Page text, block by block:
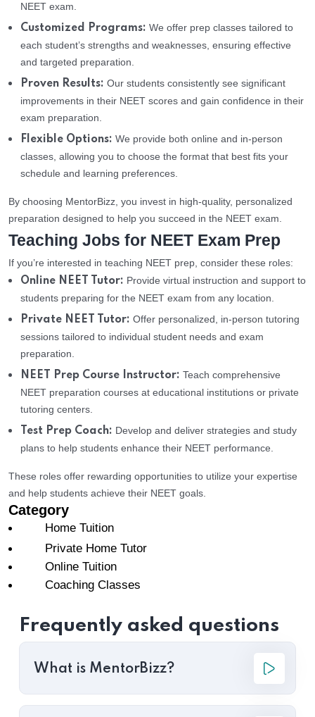
NEET exam.
Customized Programs: We offer prep classes tailored to
each student’s strengths and weaknesses, ensuring effective
and targeted preparation.
Proven Results: Our students consistently see significant
improvements in their NEET scores and gain confidence in their
exam preparation.
Flexible Options: We provide both online and in-person
classes, allowing you to choose the format that best fits your
schedule and learning preferences.
By choosing MentorBizz, you invest in high-quality, personalized
preparation designed to help you succeed in the NEET exam.
Teaching Jobs for NEET Exam Prep
If you’re interested in teaching NEET prep, consider these roles:
Online NEET Tutor: Provide virtual instruction and support to
students preparing for the NEET exam from any location.
Private NEET Tutor: Offer personalized, in-person tutoring
sessions tailored to individual student needs and exam
preparation.
NEET Prep Course Instructor: Teach comprehensive
NEET preparation courses at educational institutions or private
tutoring centers.
Test Prep Coach: Develop and deliver strategies and study
plans to help students enhance their NEET performance.
These roles offer rewarding opportunities to utilize your expertise
and help students achieve their NEET goals.
Category
Home Tuition
Private Home Tutor
Online Tuition
Coaching Classes
Frequently asked questions
What is MentorBizz?